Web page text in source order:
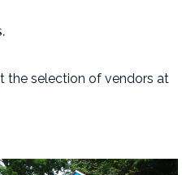
the selection of vendors at